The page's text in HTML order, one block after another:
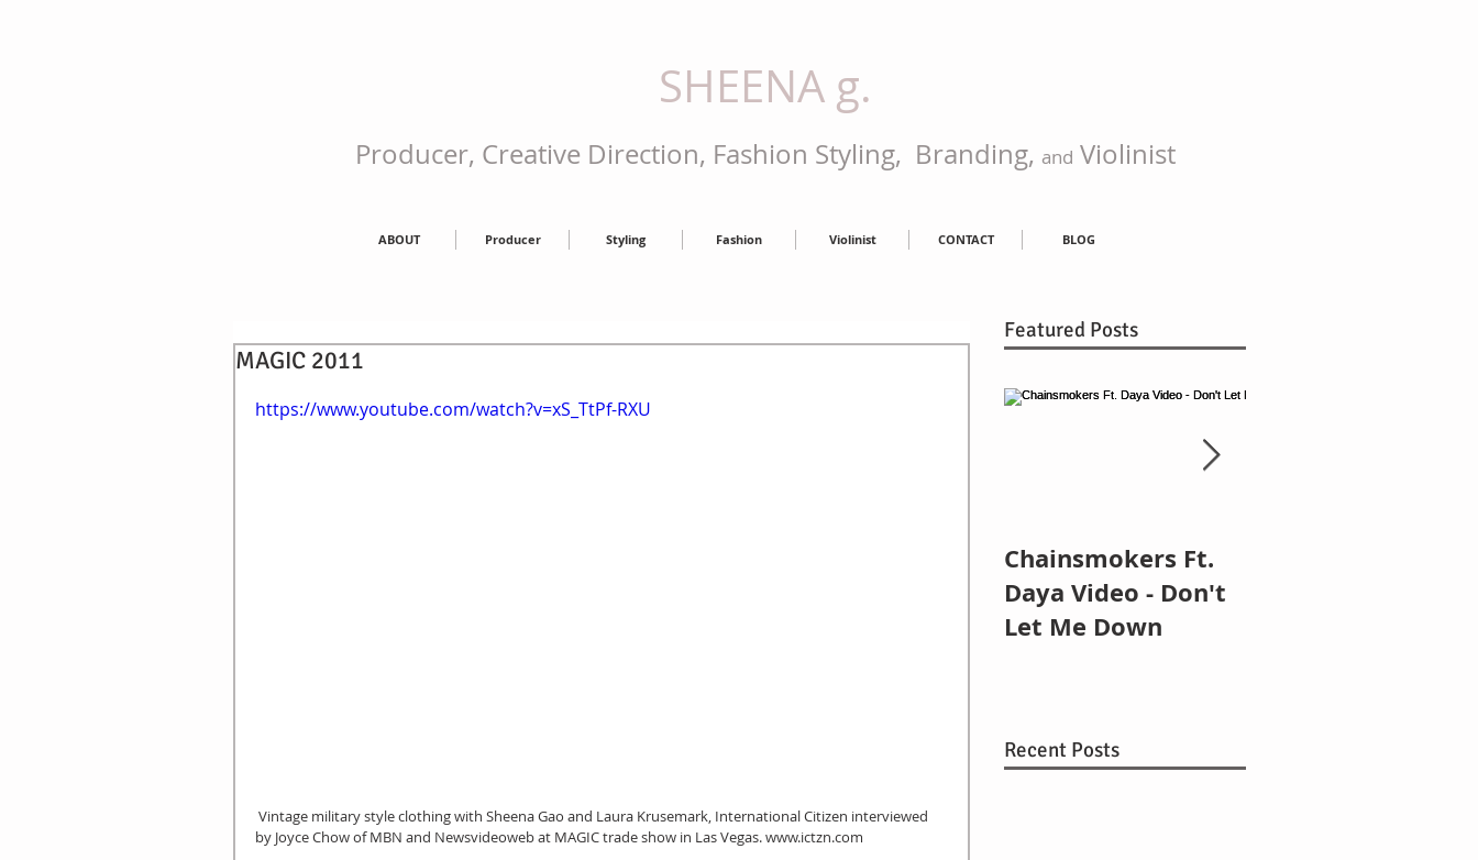
SHEENA g.
Producer, Creative Direction, Fashion Styling, Branding, and Violinist
ABOUT Producer Styling Fashion Violinist CONTACT BLOG
MAGIC 2011
https://www.youtube.com/watch?v=xS_TtPf-RXU
by Joyce Chow of MBN and Newsvideoweb at MAGIC trade show in Las Vegas. www.ictzn.com
Featured Posts
Chainsmokers Ft.
Daya Video - Don't
Let Me Down
Recent Posts